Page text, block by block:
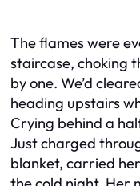
The flames were
staircase, choking
by one. We’d
heading upstairs
Crying behind a
Just charged
blanket, carried